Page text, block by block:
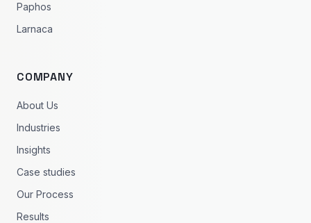
Paphos
Larnaca
COMPANY
About Us
Industries
Insights
Case studies
Our Process
Results